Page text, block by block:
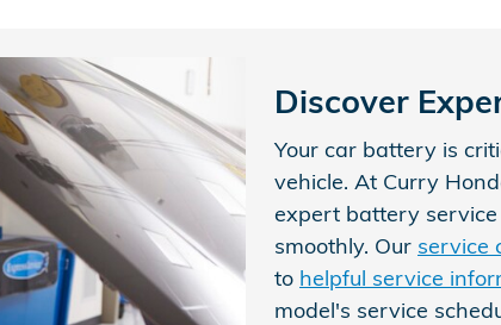
Discover
Your car battery is
vehicle. At Curry
expert battery
smoothly. Our service
to helpful service
model's service